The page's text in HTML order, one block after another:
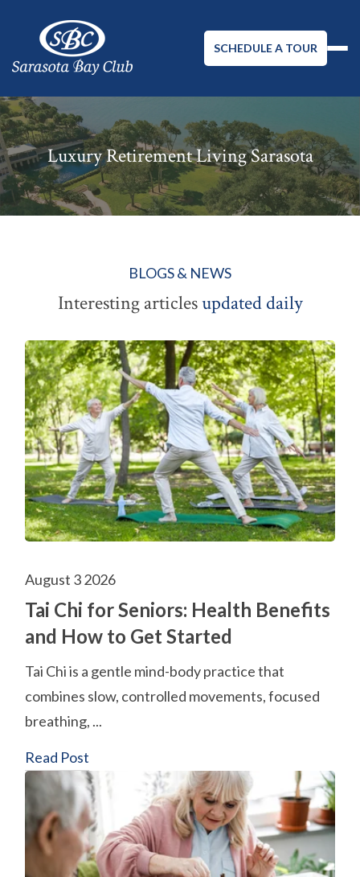
SCHEDULE A TOUR
Luxury Retirement Living Sarasota
BLOGS & NEWS
Interesting articlesupdated daily
August 3 2026
Tai Chi for Seniors: Health Benefits
and How to Get Started
Tai Chi is a gentle mind-body practice that
combines slow, controlled movements, focused
breathing, ...
Read Post